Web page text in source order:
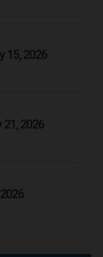
15, 2026
2026